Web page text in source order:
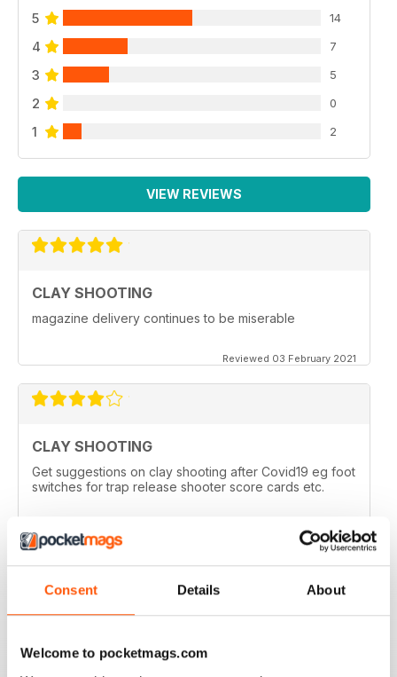
Consent Details About
Welcome to pocketmags.com
5 14
4 7
3 5
2 0
1 2
VIEW REVIEWS
CLAY SHOOTING
magazine delivery continues to be miserable
Reviewed 03 February 2021
CLAY SHOOTING
Get suggestions on clay shooting after Covid19 eg foot
switches for trap release shooter score cards etc.
Reviewed 05 April 2020
GOOD READ